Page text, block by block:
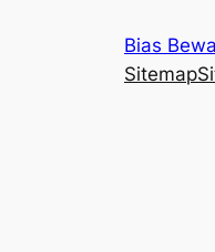
Bias
Sitemap